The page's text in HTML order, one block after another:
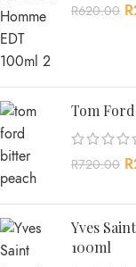
R620.00 R
Tom
R720.00 R
Yves
100ml